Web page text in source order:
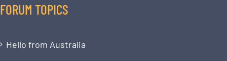
FORUM TOPICS
Hello from Australia